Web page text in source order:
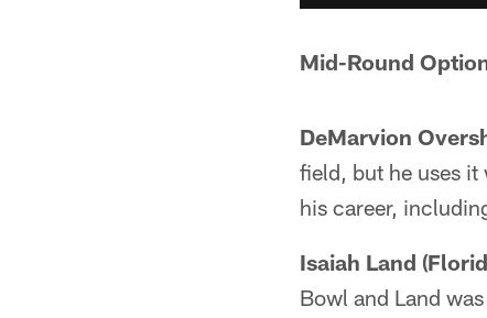
Mid-Round
DeMarvion
field, but he uses
his career,
Isaiah Land
Bowl and Land